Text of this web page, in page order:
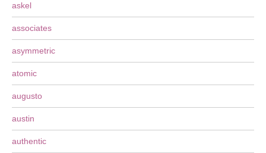
askel
associates
asymmetric
atomic
augusto
austin
authentic